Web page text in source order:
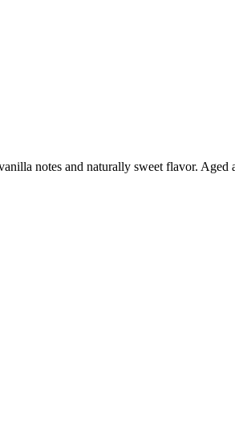
notes and naturally sweet flavor.